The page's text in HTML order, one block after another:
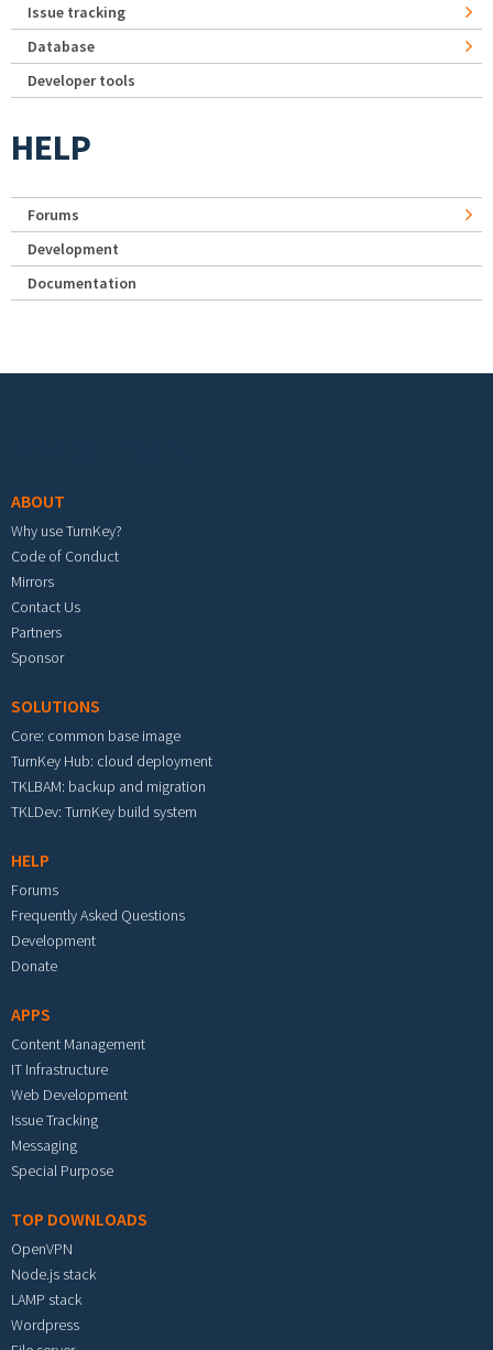
Issue tracking
Database
Developer tools
HELP
Forums
Development
Documentation
ABOUT
Why use TurnKey?
Code of Conduct
Mirrors
Contact Us
Partners
Sponsor
SOLUTIONS
Core: common base image
TurnKey Hub: cloud deployment
TKLBAM: backup and migration
TKLDev: TurnKey build system
HELP
Forums
Frequently Asked Questions
Development
Donate
APPS
Content Management
IT Infrastructure
Web Development
Issue Tracking
Messaging
Special Purpose
TOP DOWNLOADS
OpenVPN
Node.js stack
LAMP stack
Wordpress